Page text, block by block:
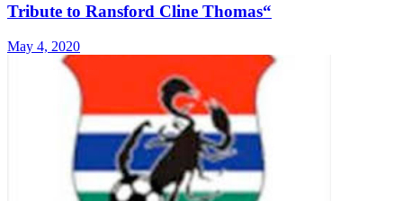
Tribute to Ransford Cline Thomas“
May 4, 2020